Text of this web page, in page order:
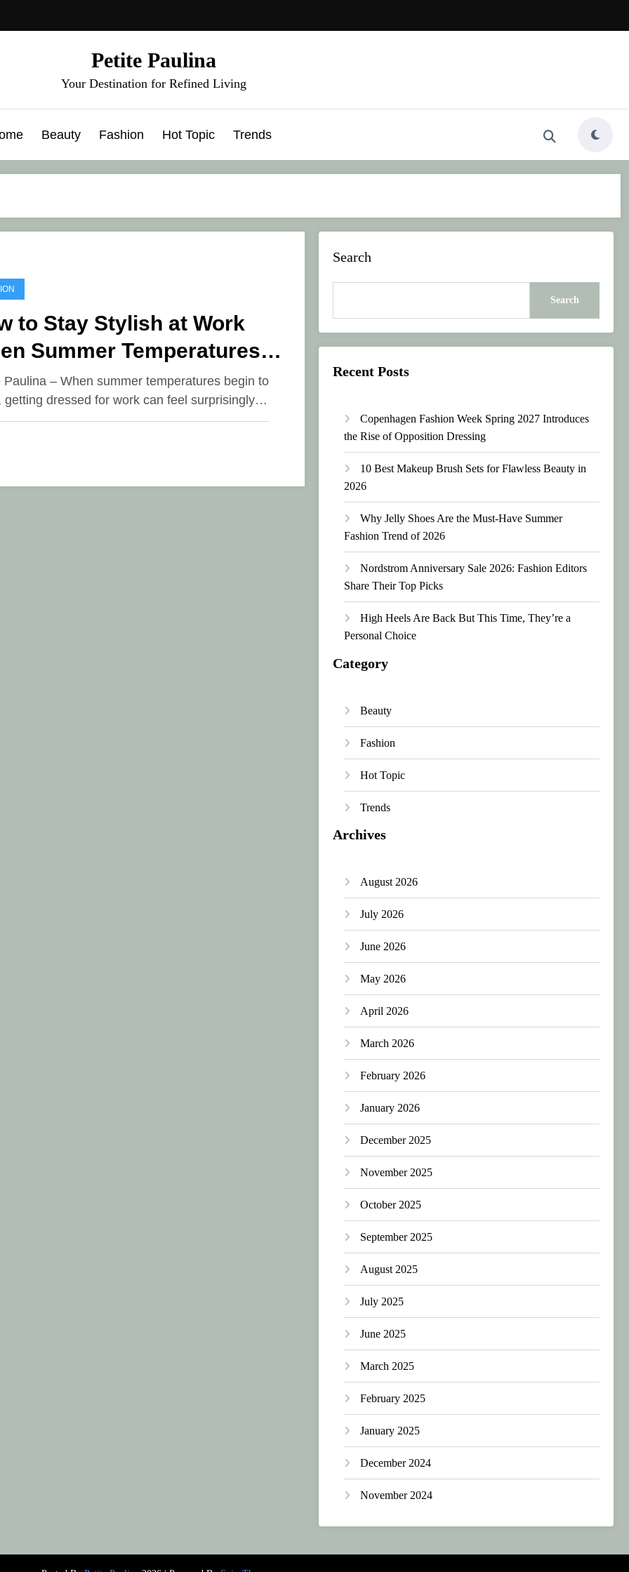
Petite Paulina
Your Destination for Refined Living
Beauty Fashion Hot Topic Trends
to Stay Stylish at Work
Summer Temperatures
Paulina – When summer temperatures begin to
getting dressed for work can feel surprisingly…
Search
Search
Recent Posts
Copenhagen Fashion Week Spring 2027 Introduces
the Rise of Opposition Dressing
10 Best Makeup Brush Sets for Flawless Beauty in
2026
Why Jelly Shoes Are the Must-Have Summer
Fashion Trend of 2026
Nordstrom Anniversary Sale 2026: Fashion Editors
Share Their Top Picks
High Heels Are Back But This Time, They’re a
Personal Choice
Category
Beauty
Fashion
Hot Topic
Trends
Archives
August 2026
July 2026
June 2026
May 2026
April 2026
March 2026
February 2026
January 2026
December 2025
November 2025
October 2025
September 2025
August 2025
July 2025
June 2025
March 2025
February 2025
January 2025
December 2024
November 2024